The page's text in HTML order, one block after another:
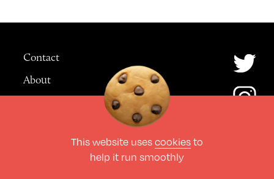
Contact
About
All Rights Reserved
This website uses cookies to
help it run smoothly